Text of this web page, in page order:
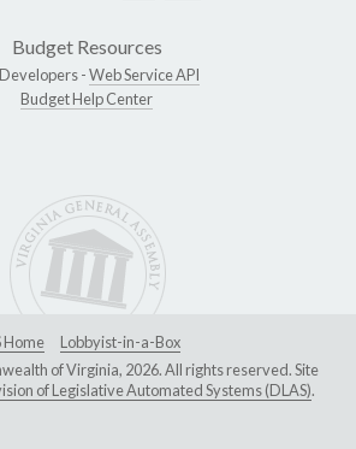
Budget Resources
-Web Service API
Budget Help Center
Home
Lobbyist-in-a-Box
of Virginia, 2026. All rights reserved. Site
of Legislative Automated Systems (DLAS).